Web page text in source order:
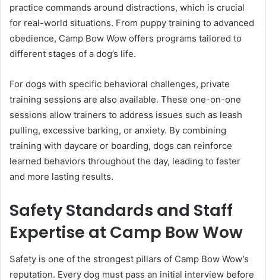
practice commands around distractions, which is crucial
for real-world situations. From puppy training to advanced
obedience, Camp Bow Wow offers programs tailored to
different stages of a dog’s life.
For dogs with specific behavioral challenges, private
training sessions are also available. These one-on-one
sessions allow trainers to address issues such as leash
pulling, excessive barking, or anxiety. By combining
training with daycare or boarding, dogs can reinforce
learned behaviors throughout the day, leading to faster
and more lasting results.
Safety Standards and Staff
Expertise at Camp Bow Wow
Safety is one of the strongest pillars of Camp Bow Wow’s
reputation. Every dog must pass an initial interview before